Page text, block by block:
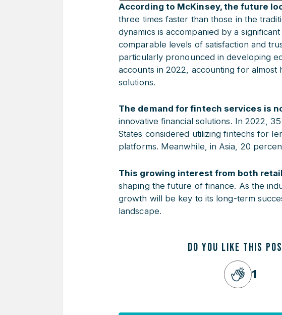
According to McKinsey, the future
three times faster than those in the
dynamics is accompanied by a
comparable levels of satisfaction and
particularly pronounced in developing
accounts in 2022, accounting for
solutions.
The demand for fintech services is
innovative financial solutions. In 2022,
States considered utilizing fintechs for
platforms. Meanwhile, in Asia, 20
This growing interest from both
shaping the future of finance. As the
growth will be key to its long-term
landscape.
DO YOU LIKE THIS
1